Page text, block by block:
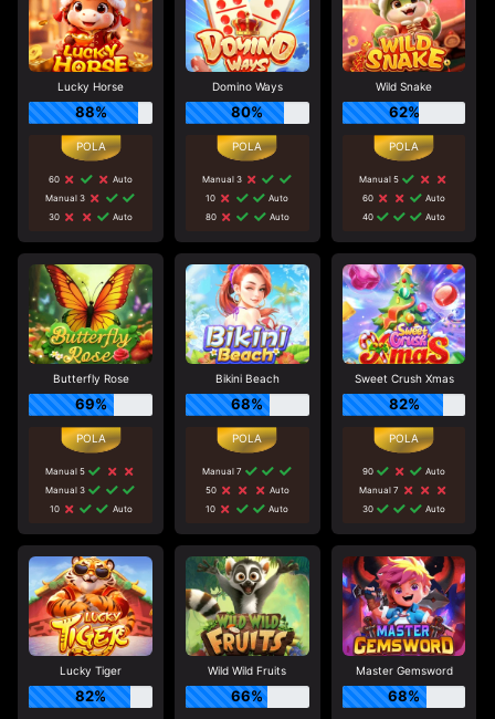
Lucky Horse
88%
60
Auto
Manual 3
30
Auto
Domino Ways
80%
Manual 3
10
Auto
80
Auto
Wild Snake
62%
Manual 5
60
Auto
40
Auto
Butterfly Rose
69%
Manual 5
Manual 3
10
Auto
Bikini Beach
68%
Manual 7
50
Auto
10
Auto
Sweet Crush Xmas
82%
90
Auto
Manual 7
30
Auto
Lucky Tiger
82%
Wild Wild Fruits
66%
Master Gemsword
68%